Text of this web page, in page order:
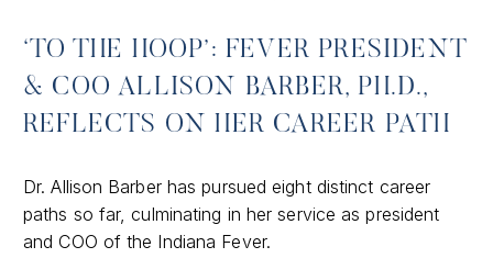
‘TO THE HOOP’: FEVER PRESIDENT
& COO ALLISON BARBER, PH.D.,
REFLECTS ON HER CAREER PATH
Dr. Allison Barber has pursued eight distinct career
paths so far, culminating in her service as president
and COO of the Indiana Fever.